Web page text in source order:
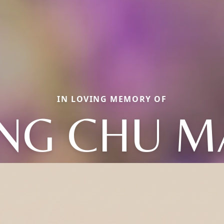
IN LOVING MEMORY OF
CHU